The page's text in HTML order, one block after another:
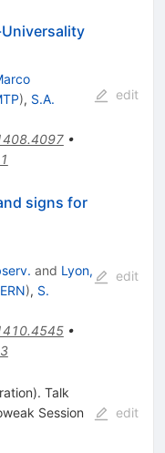
), S.A.
•
edit
signs for
and Lyon,
), S.
•
edit
Talk
Session
edit